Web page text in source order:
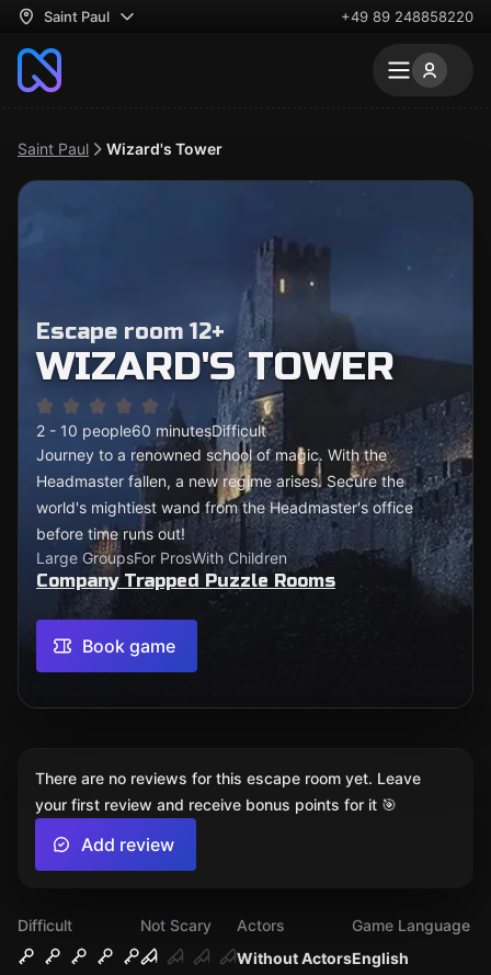
Saint Paul +49 89 248858220
Saint Paul Wizard's Tower
Escape room 12+
WIZARD'S TOWER
2 - 10 people60 minutesDifficult
Journey to a renowned school of magic. With the
Headmaster fallen, a new regime arises. Secure the
world's mightiest wand from the Headmaster's office
before time runs out!
Large GroupsFor ProsWith Children
Company Trapped Puzzle Rooms
Book game
Difficult
Not Scary
Without Actors
Actors
English
Game Language
There are no reviews for this escape room yet. Leave
your first review and receive bonus points for it 🎯
Add review